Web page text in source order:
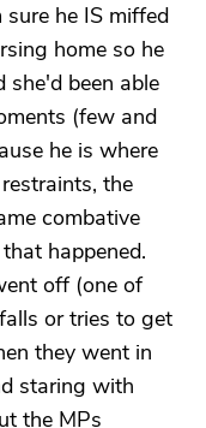
he IS miffed
home so he
she'd been able
(few and
he is where
the
combative
happened.
off (one of
or tries to get
they went in
staring with
the MPs